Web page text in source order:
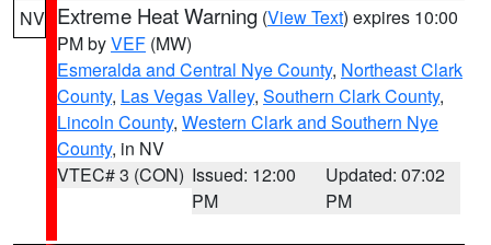
NV Extreme Heat Warning (View Text) expires 10:00
PM byVEF (MW)
Esmeralda and Central Nye County, Northeast Clark
County, Las Vegas Valley, Southern Clark County,
Lincoln County, Western Clark and Southern Nye
County, in NV
VTEC# 3 (CON) Issued: 12:00
PM
Updated: 07:02
PM